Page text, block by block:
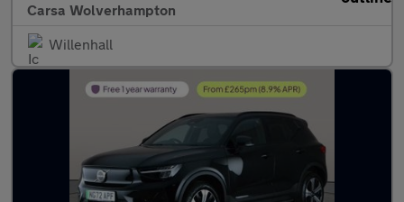
Carsa Wolverhampton
Willenhall